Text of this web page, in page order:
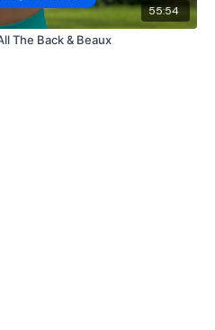
55:54
The Back & Beaux